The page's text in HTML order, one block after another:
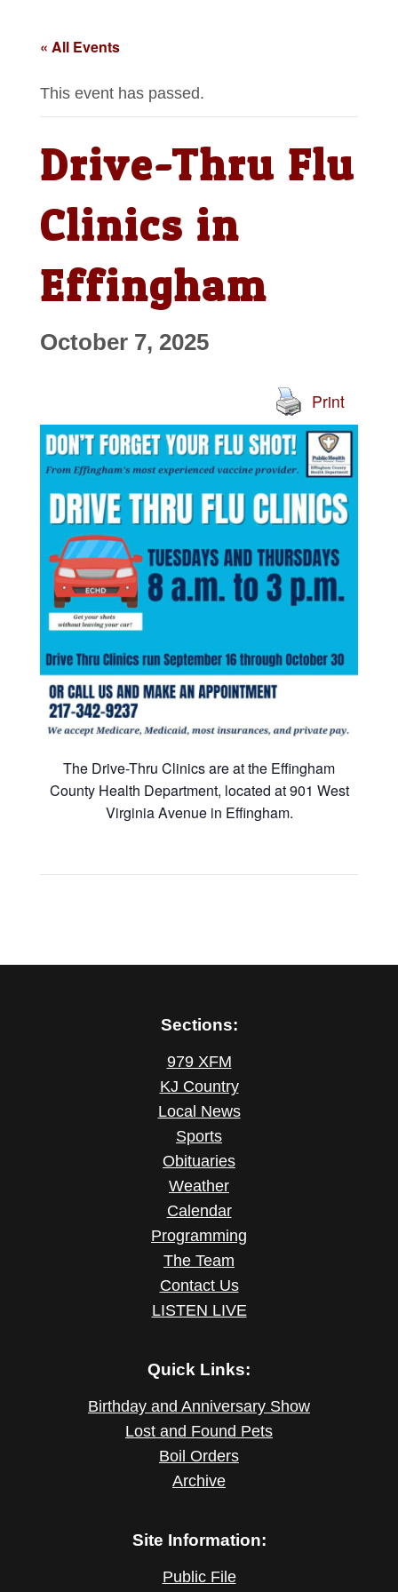
« All Events
This event has passed.
Drive-Thru Flu
Clinics in
Effingham
October 7, 2025
Print
The Drive-Thru Clinics are at the Effingham
County Health Department, located at 901 West
Virginia Avenue in Effingham.
Sections:
979 XFM
KJ Country
Local News
Sports
Obituaries
Weather
Calendar
Programming
The Team
Contact Us
LISTEN LIVE
Quick Links:
Birthday and Anniversary Show
Lost and Found Pets
Boil Orders
Archive
Site Information:
Public File